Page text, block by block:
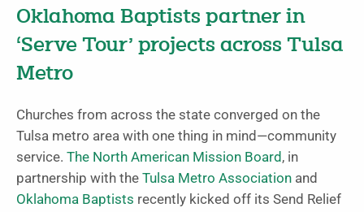
Oklahoma Baptists partner in
‘Serve Tour’ projects across Tulsa
Metro
Churches from across the state converged on the
Tulsa metro area with one thing in mind—community
service. The North American Mission Board , in
partnership with the Tulsa Metro Association and
Oklahoma Baptists recently kicked off its Send Relief